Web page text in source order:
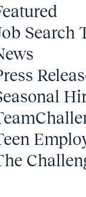
Search